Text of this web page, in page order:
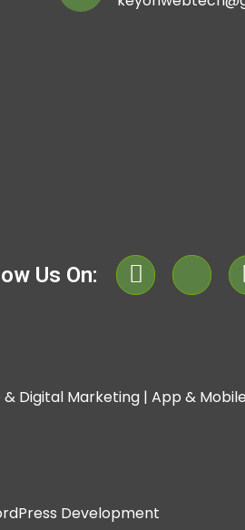
Us On:
& Digital Marketing | App &
Development